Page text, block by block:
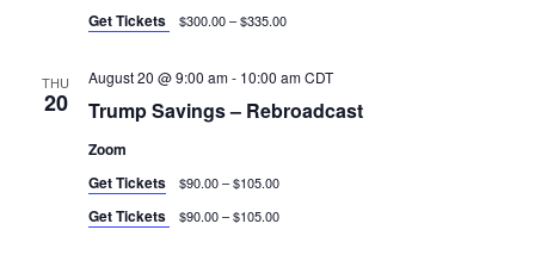
Get Tickets $300.00 – $335.00
THU
20 Trump Savings – Rebroadcast
August 20 @ 9:00 am- 10:00 am CDT
Zoom
Get Tickets
$90.00 – $105.00
Get Tickets $90.00 – $105.00